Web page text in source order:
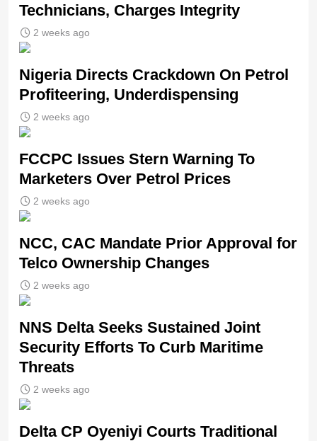
Technicians, Charges Integrity
2 weeks ago
Nigeria Directs Crackdown On Petrol
Profiteering, Underdispensing
2 weeks ago
FCCPC Issues Stern Warning To
Marketers Over Petrol Prices
2 weeks ago
NCC, CAC Mandate Prior Approval for
Telco Ownership Changes
2 weeks ago
NNS Delta Seeks Sustained Joint
Security Efforts To Curb Maritime
Threats
2 weeks ago
Delta CP Oyeniyi Courts Traditional